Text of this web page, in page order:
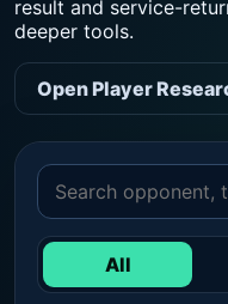
result and service-
deeper tools.
Open Player
All